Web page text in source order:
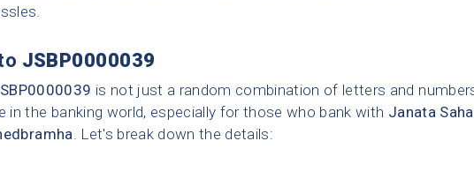
JSBP0000039
is not just a random combination of letters and
in the banking world, especially for those who bank with Janata
. Let's break down the details: